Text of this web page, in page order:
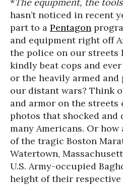
hasn’t noticed in recent
part to a Pentagon
and equipment right off
the police on our streets
kindly beat cops and
or the heavily armed
our distant wars? Think
and armor on the streets
photos that shocked and
many Americans. Or
of the tragic Boston
Watertown,
U.S. Army-occupied
height of their respective